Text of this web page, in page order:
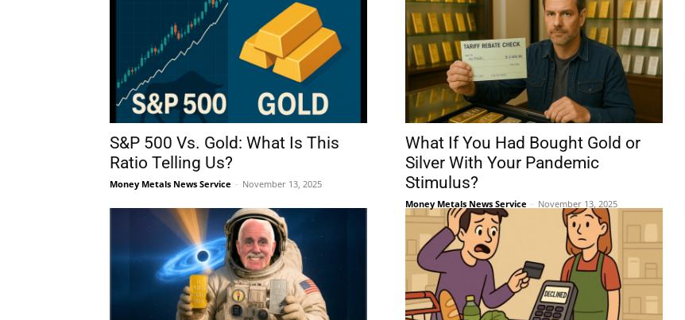
S&P 500 Vs. Gold: What Is This
Ratio Telling Us?
Money Metals News Service - November 13, 2025
What If You Had Bought Gold or
Silver With Your Pandemic
Stimulus?
Money Metals News Service - November 13, 2025